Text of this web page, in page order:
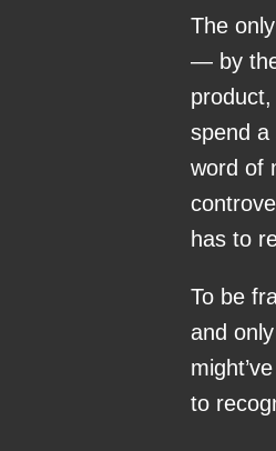
The
— by
spend a
word of
has to
To be
and
to